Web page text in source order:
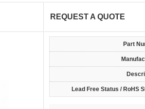
REQUEST A QUOTE
Part
Lead Free Status / RoHS